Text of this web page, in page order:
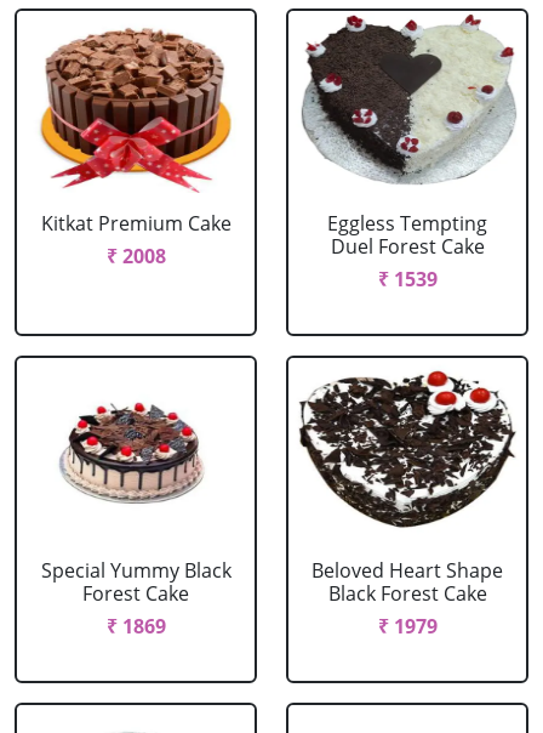
Kitkat Premium Cake
₹ 2008
Eggless Tempting
Duel Forest Cake
₹ 1539
Special Yummy Black
Forest Cake
₹ 1869
Beloved Heart Shape
Black Forest Cake
₹ 1979